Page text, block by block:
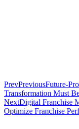
PrevPreviousFuture-
Transformation Must
NextDigital Franchise
Optimize Franchise